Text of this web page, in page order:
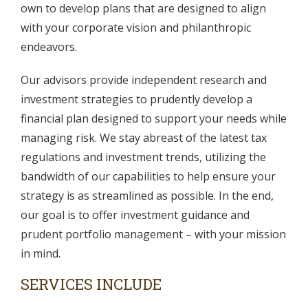
own to develop plans that are designed to align
with your corporate vision and philanthropic
endeavors.
Our advisors provide independent research and
investment strategies to prudently develop a
financial plan designed to support your needs while
managing risk. We stay abreast of the latest tax
regulations and investment trends, utilizing the
bandwidth of our capabilities to help ensure your
strategy is as streamlined as possible. In the end,
our goal is to offer investment guidance and
prudent portfolio management – with your mission
in mind.
SERVICES INCLUDE